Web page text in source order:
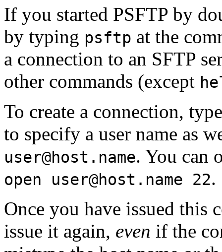
If you started PSFTP by
by typing psftp at the
a connection to an SFTP
other commands (except
To create a connection,
to specify a user name as
user@host.name. You can
open user@host.name 22.
Once you have issued this
issue it again, even if the